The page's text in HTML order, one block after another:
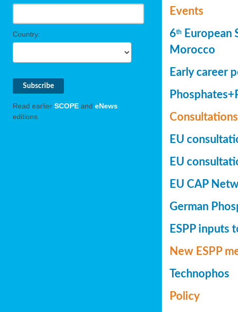
Country:
Read earlier SCOPE and eNews
editions.
Events
6th
European
Morocco
Early career
EU
EU
EU CAP
German
ESPP inputs
New ESPP
Technophos
Policy